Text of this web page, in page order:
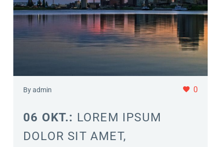
By admin 0
06 OKT.: LOREM IPSUM
DOLOR SIT AMET,